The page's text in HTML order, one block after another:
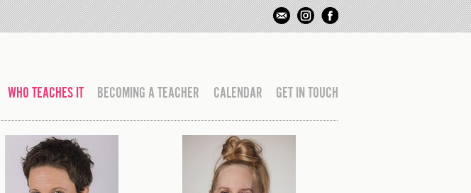
WHO TEACHES IT BECOMING A TEACHER CALENDAR GET IN TOUCH